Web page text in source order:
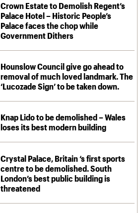
Crown Estate to Demolish Regent’s
Palace Hotel – Historic People’s
Palace faces the chop while
Government Dithers
Hounslow Council give go ahead to
removal of much loved landmark. The
‘Lucozade Sign’ to be taken down.
Knap Lido to be demolished – Wales
loses its best modern building
Crystal Palace, Britain ‘s first sports
centre to be demolished. South
London’s best public building is
threatened